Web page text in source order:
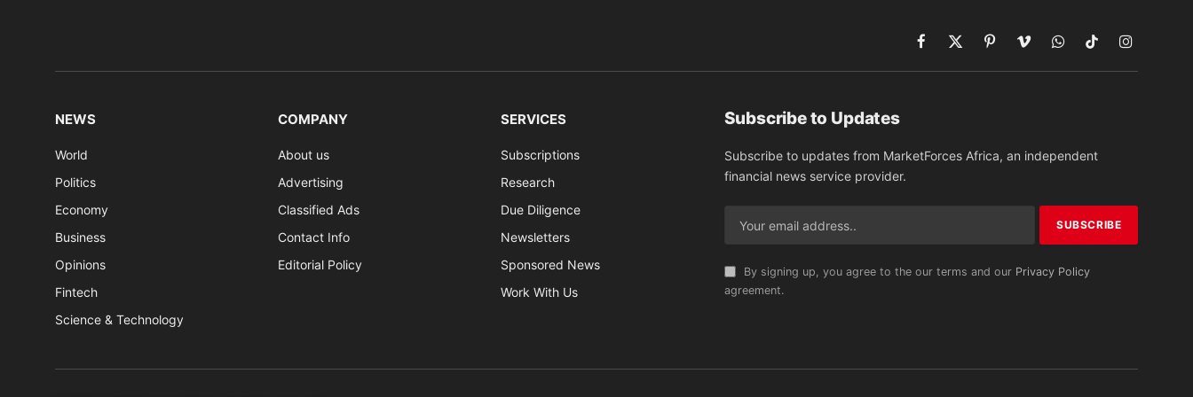
Facebook
X
(Twitter)
PinterestVimeoWhatsAppTikTokInstagram
NEWS
World
Politics
Economy
Business
Opinions
Fintech
Science & Technology
COMPANY
About us
Advertising
Classified Ads
Contact Info
Editorial Policy
SERVICES
Subscriptions
Research
Due Diligence
Newsletters
Sponsored News
Work With Us
Subscribe to Updates
Subscribe to updates from MarketForces Africa, an independent
financial news service provider.
By signing up, you agree to the our terms and our Privacy Policy
agreement.